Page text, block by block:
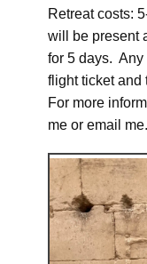
Retreat costs:
will be present
for 5 days. Any
flight ticket and
For more
me or email me.